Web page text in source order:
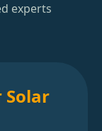
experts
Solar